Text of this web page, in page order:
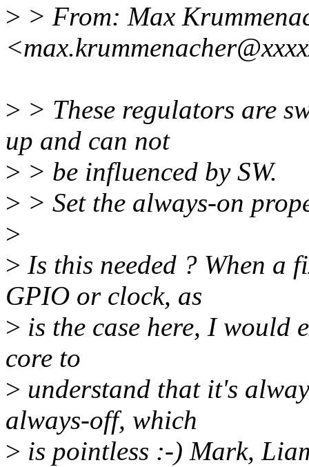
> > From: Max
> > These regulators are
up and can not
> > be influenced by SW.
> > Set the always-on
>
> Is this needed ? When a
GPIO or clock, as
> is the case here, I would
core to
> understand that it's
always-off, which
> is pointless :-) Mark,